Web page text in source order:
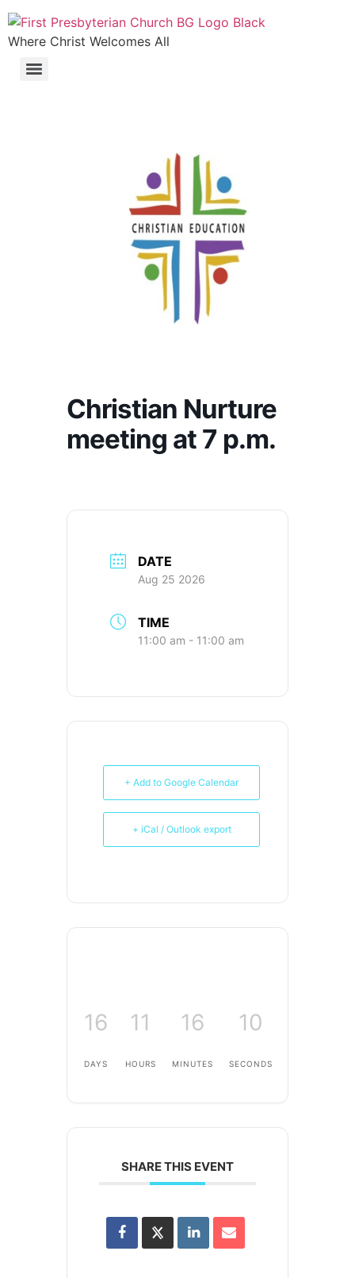
Where Christ Welcomes All
Christian Nurture
meeting at 7 p.m.
DATE
Aug 25 2026
TIME
11:00 am - 11:00 am
+ Add to Google Calendar
+ iCal / Outlook export
16
DAYS
11
HOURS
16
MINUTES
10
SECONDS
SHARE THIS EVENT